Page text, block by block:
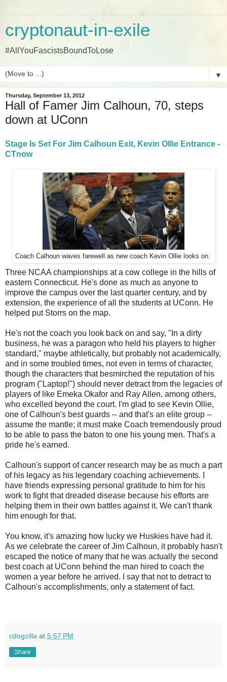
cryptonaut-in-exile
#AllYouFascistsBoundToLose
▼
Thursday, September 13, 2012
Hall of Famer Jim Calhoun, 70, steps
down at UConn
Stage Is Set For Jim Calhoun Exit, Kevin Ollie Entrance -
CTnow
Coach Calhoun waves farewell as new coach Kevin Ollie looks on.
Three NCAA championships at a cow college in the hills of
eastern Connecticut. He's done as much as anyone to
improve the campus over the last quarter century, and by
extension, the experience of all the students at UConn. He
helped put Storrs on the map.
He's not the coach you look back on and say, "In a dirty
business, he was a paragon who held his players to higher
standard," maybe athletically, but probably not academically,
and in some troubled times, not even in terms of character,
though the characters that besmirched the reputation of his
program ("Laptop!") should never detract from the legacies of
players of like Emeka Okafor and Ray Allen, among others,
who excelled beyond the court. I'm glad to see Kevin Ollie,
one of Calhoun's best guards -- and that's an elite group --
assume the mantle; it must make Coach tremendously proud
to be able to pass the baton to one his young men. That's a
pride he's earned.
Calhoun's support of cancer research may be as much a part
of his legacy as his legendary coaching achievements. I
have friends expressing personal gratitude to him for his
work to fight that dreaded disease because his efforts are
helping them in their own battles against it. We can't thank
him enough for that.
You know, it's amazing how lucky we Huskies have had it.
As we celebrate the career of Jim Calhoun, it probably hasn't
escaped the notice of many that he was actually the second
best coach at UConn behind the man hired to coach the
women a year before he arrived. I say that not to detract to
Calhoun's accomplishments, only a statement of fact.
cdogzilla at 5:57 PM
Share